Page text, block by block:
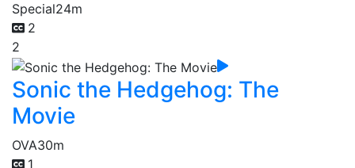
Special24m
2
2
Sonic the Hedgehog: The
Movie
OVA30m
1